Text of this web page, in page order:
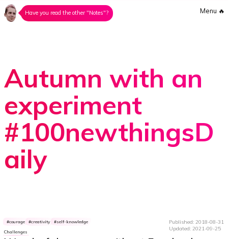
Have you read the other "Notes"? Menu 🔥
Autumn with an
experiment
#100newthingsD
aily
Published: 2018-08-31
Updated: 2021-09-25
courage creativity self-knowledge
Challenges